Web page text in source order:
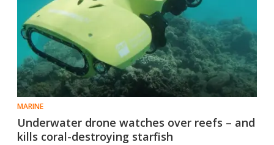
MARINE
Underwater drone watches over reefs – and
kills coral-destroying starfish